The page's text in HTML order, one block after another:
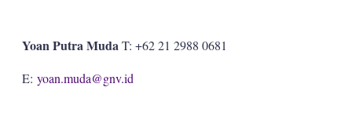
Yoan Putra Muda T: +62 21 2988 0681
E: yoan.muda@gnv.id